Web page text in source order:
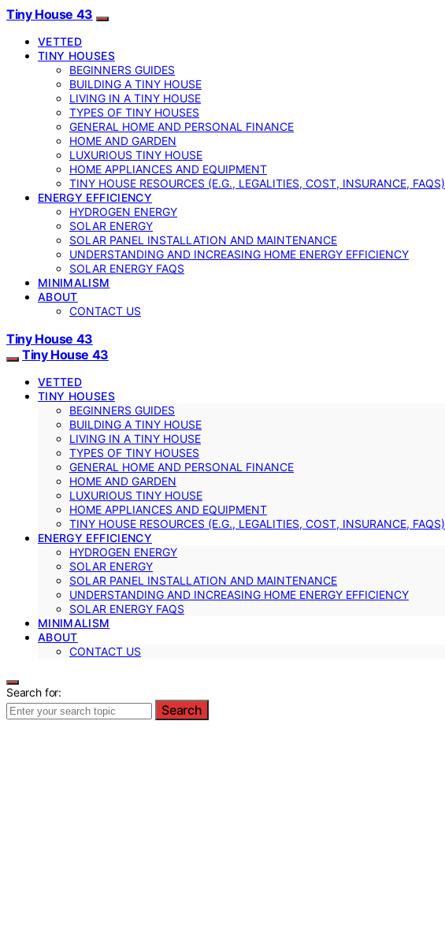
Tiny House 43
VETTED
TINY HOUSES
BEGINNERS GUIDES
BUILDING A TINY HOUSE
LIVING IN A TINY HOUSE
TYPES OF TINY HOUSES
GENERAL HOME AND PERSONAL FINANCE
HOME AND GARDEN
LUXURIOUS TINY HOUSE
HOME APPLIANCES AND EQUIPMENT
TINY HOUSE RESOURCES (E.G., LEGALITIES, COST, INSURANCE, FAQS)
ENERGY EFFICIENCY
HYDROGEN ENERGY
SOLAR ENERGY
SOLAR PANEL INSTALLATION AND MAINTENANCE
UNDERSTANDING AND INCREASING HOME ENERGY EFFICIENCY
SOLAR ENERGY FAQS
MINIMALISM
ABOUT
CONTACT US
Tiny House 43
Tiny House 43
VETTED
TINY HOUSES
BEGINNERS GUIDES
BUILDING A TINY HOUSE
LIVING IN A TINY HOUSE
TYPES OF TINY HOUSES
GENERAL HOME AND PERSONAL FINANCE
HOME AND GARDEN
LUXURIOUS TINY HOUSE
HOME APPLIANCES AND EQUIPMENT
TINY HOUSE RESOURCES (E.G., LEGALITIES, COST, INSURANCE, FAQS)
ENERGY EFFICIENCY
HYDROGEN ENERGY
SOLAR ENERGY
SOLAR PANEL INSTALLATION AND MAINTENANCE
UNDERSTANDING AND INCREASING HOME ENERGY EFFICIENCY
SOLAR ENERGY FAQS
MINIMALISM
ABOUT
CONTACT US
Search for:
Search